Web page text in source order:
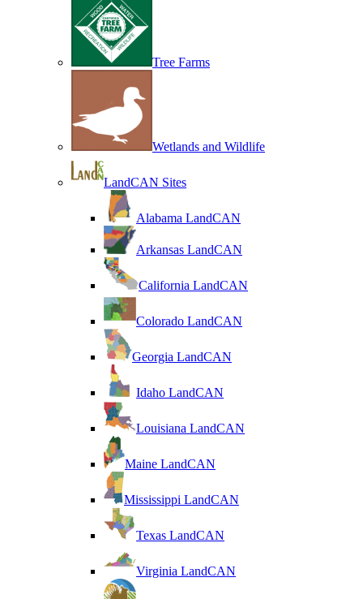
Tree Farms
Wetlands and Wildlife
LandCAN Sites
Alabama LandCAN
Arkansas LandCAN
California LandCAN
Colorado LandCAN
Georgia LandCAN
Idaho LandCAN
Louisiana LandCAN
Maine LandCAN
Mississippi LandCAN
Texas LandCAN
Virginia LandCAN